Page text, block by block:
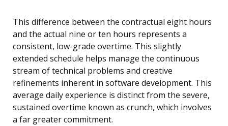
This difference between the contractual eight hours
and the actual nine or ten hours represents a
consistent, low-grade overtime. This slightly
extended schedule helps manage the continuous
stream of technical problems and creative
refinements inherent in software development. This
average daily experience is distinct from the severe,
sustained overtime known as crunch, which involves
a far greater commitment.